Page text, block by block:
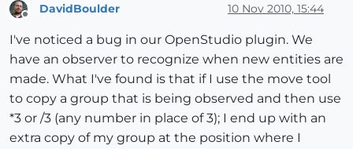
DavidBoulder 10 Nov 2010, 15:44
I've noticed a bug in our OpenStudio plugin. We
have an observer to recognize when new entities are
made. What I've found is that if I use the move tool
to copy a group that is being observed and then use
*3 or /3 (any number in place of 3); I end up with an
extra copy of my group at the position where I